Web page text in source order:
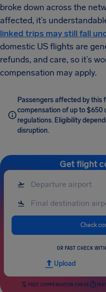
broke down across the
affected, it’s
linked trips may still fall
domestic US flights are
refunds, and care, so it’s
compensation may apply.
Passengers affected by this
compensation of up to $650
regulations. Eligibility
disruption.
Get flight
Check
OR FAST CHECK
Upload
FREE COMPENSATION CHECK